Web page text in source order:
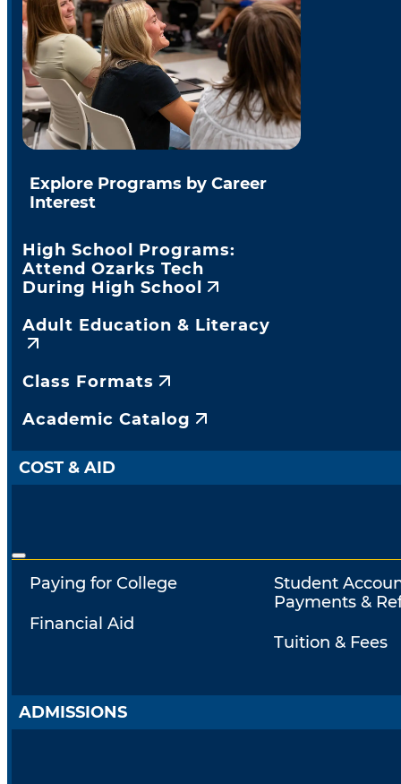
Explore Programs by Career
Interest
High School Programs:
Attend Ozarks Tech
During High School
Adult Education & Literacy
Class Formats
Academic Catalog
COST & AID
Paying for College
Financial Aid
Student
Payments &
Tuition & Fees
ADMISSIONS